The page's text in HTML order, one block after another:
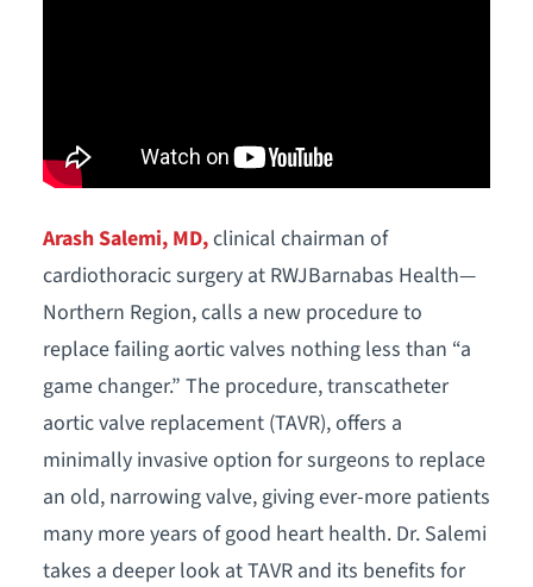
Arash Salemi, MD,clinical chairman of
cardiothoracic surgery at RWJBarnabas Health—
Northern Region, calls a new procedure to
replace failing aortic valves nothing less than “a
game changer.” The procedure, transcatheter
aortic valve replacement (TAVR), offers a
minimally invasive option for surgeons to replace
an old, narrowing valve, giving ever-more patients
many more years of good heart health. Dr. Salemi
takes a deeper look at TAVR and its benefits for